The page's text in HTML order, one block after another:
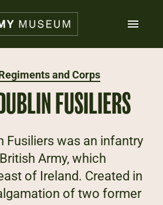
and Corps
FUSILIERS
Fusiliers was an infantry
Army, which
of Ireland. Created in
of two former